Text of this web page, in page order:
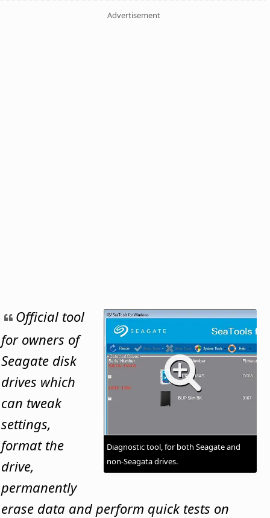
Advertisement
Diagnostic tool, for both Seagate and
non-Seagata drives.
Official tool
for owners of
Seagate disk
drives which
can tweak
settings,
format the
drive,
permanently
erase data and perform quick tests on